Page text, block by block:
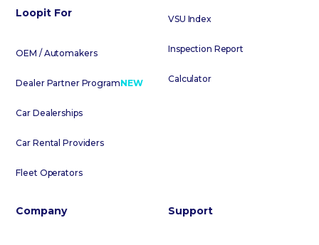
Loopit For
OEM / Automakers
Dealer Partner ProgramNEW
Car Dealerships
Car Rental Providers
Fleet Operators
VSU Index
Inspection Report
Calculator
Company Support